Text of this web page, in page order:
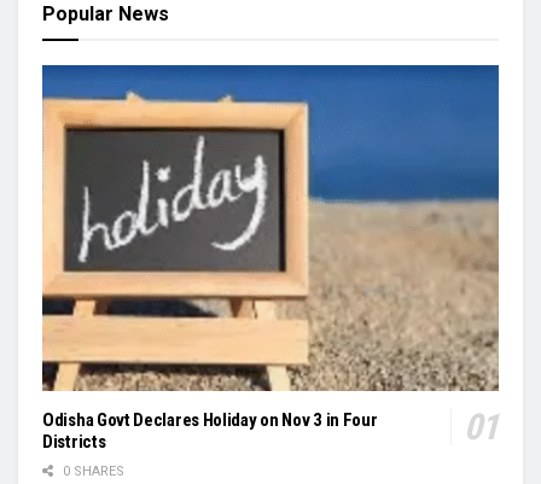
Popular News
Odisha Govt Declares Holiday on Nov 3 in Four
Districts
0 SHARES